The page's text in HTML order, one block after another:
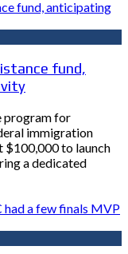
fund,
program for
immigration
to launch
a dedicated